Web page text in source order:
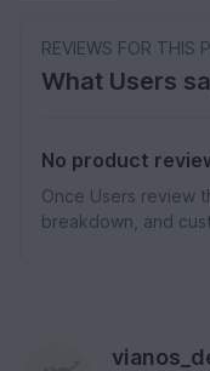
REVIEWS FOR THIS
What Users
No product
Once Users review
breakdown, and